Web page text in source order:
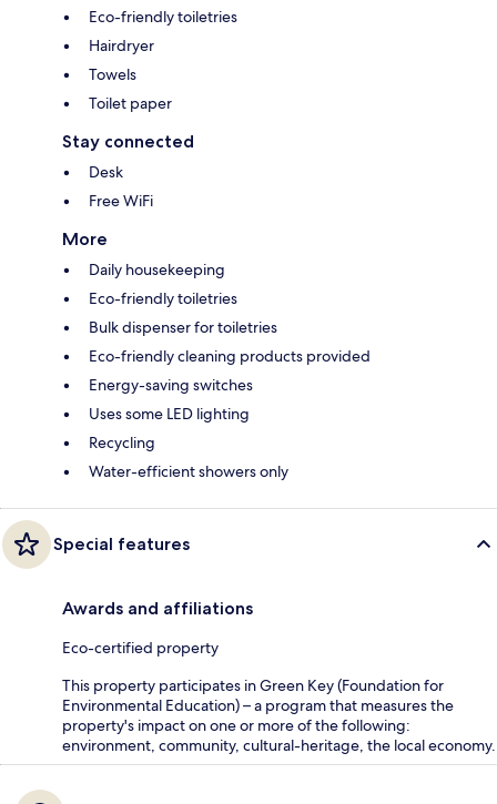
Eco-friendly toiletries
Hairdryer
Towels
Toilet paper
Stay connected
Desk
Free WiFi
More
Daily housekeeping
Eco-friendly toiletries
Bulk dispenser for toiletries
Eco-friendly cleaning products provided
Energy-saving switches
Uses some LED lighting
Recycling
Water-efficient showers only
Special features
Awards and affiliations
Eco-certified property
This property participates in Green Key (Foundation for
Environmental Education) – a program that measures the
property's impact on one or more of the following:
environment, community, cultural-heritage, the local economy.